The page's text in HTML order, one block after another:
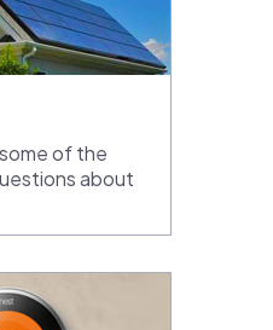
of the
about